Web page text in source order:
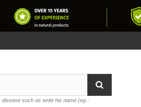
such as write his name (eg .: